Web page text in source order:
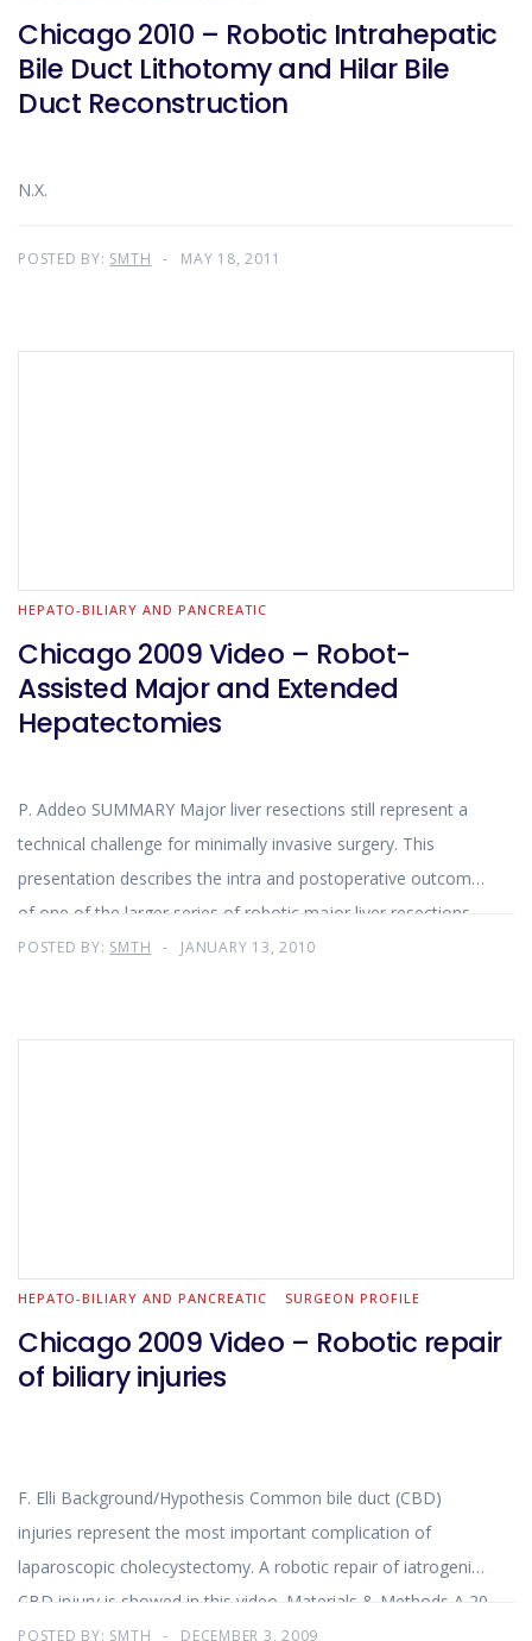
Chicago 2010 – Robotic Intrahepatic
Bile Duct Lithotomy and Hilar Bile
Duct Reconstruction
N.X.
POSTED BY: SMTH MAY 18, 2011
HEPATO-BILIARY AND PANCREATIC
Chicago 2009 Video – Robot-
Assisted Major and Extended
Hepatectomies
P. Addeo SUMMARY Major liver resections still represent a
technical challenge for minimally invasive surgery. This
presentation describes the intra and postoperative outcomes
of one of the larger series of robotic major liver resections.
The encouraging results obtained with the robotic approach
POSTED BY: SMTH JANUARY 13, 2010
HEPATO-BILIARY AND PANCREATIC SURGEON PROFILE
Chicago 2009 Video – Robotic repair
of biliary injuries
F. Elli Background/Hypothesis Common bile duct (CBD)
injuries represent the most important complication of
laparoscopic cholecystectomy. A robotic repair of iatrogenic
CBD injury is showed in this video. Materials & Methods A 20
year old patient underwent a laparoscopic cholecystectomy
POSTED BY: SMTH DECEMBER 3, 2009